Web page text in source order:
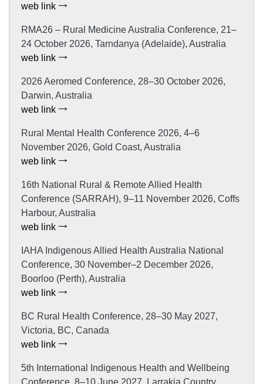
web link
RMA26 – Rural Medicine Australia Conference, 21–
24 October 2026, Tarndanya (Adelaide), Australia
web link
2026 Aeromed Conference, 28–30 October 2026,
Darwin, Australia
web link
Rural Mental Health Conference 2026, 4–6
November 2026, Gold Coast, Australia
web link
16th National Rural & Remote Allied Health
Conference (SARRAH), 9–11 November 2026, Coffs
Harbour, Australia
web link
IAHA Indigenous Allied Health Australia National
Conference, 30 November–2 December 2026,
Boorloo (Perth), Australia
web link
BC Rural Health Conference, 28–30 May 2027,
Victoria, BC, Canada
web link
5th International Indigenous Health and Wellbeing
Conference, 8–10 June 2027, Larrakia Country,